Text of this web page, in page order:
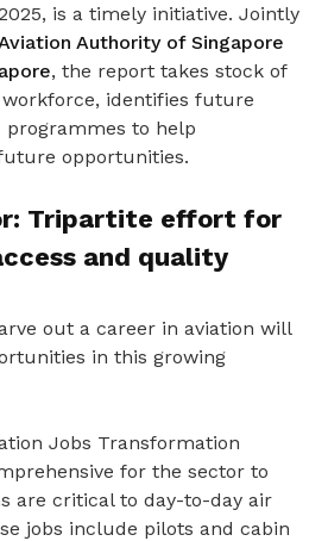
is a timely initiative. Jointly
Authority of Singapore
, the report takes stock of
identifies future
programmes to help
opportunities.
Tripartite effort for
and quality
out a career in aviation will
in this growing
Jobs Transformation
for the sector to
are critical to day-to-day air
jobs include pilots and cabin